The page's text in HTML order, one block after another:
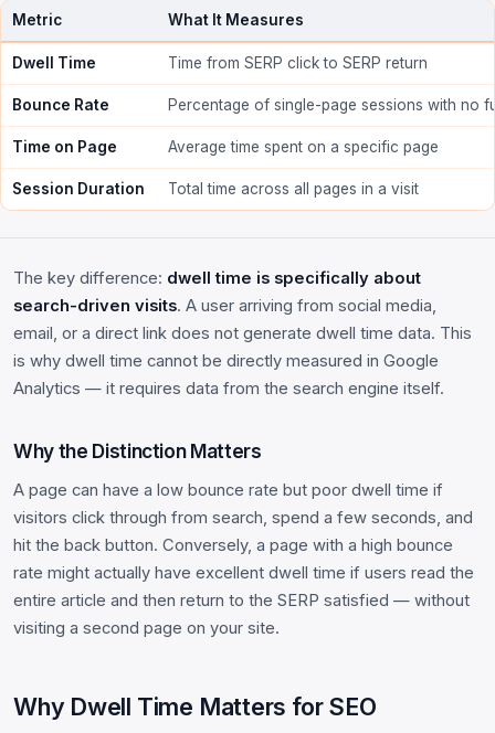
Metric What It Measures
Dwell Time Time from SERP click to SERP return
Bounce Rate Percentage of single-page sessions with no
Time on Page Average time spent on a specific page
Session Duration Total time across all pages in a visit
The key difference: dwell time is specifically about
search-driven visits. A user arriving from social media,
email, or a direct link does not generate dwell time data. This
is why dwell time cannot be directly measured in Google
Analytics — it requires data from the search engine itself.
Why the Distinction Matters
A page can have a low bounce rate but poor dwell time if
visitors click through from search, spend a few seconds, and
hit the back button. Conversely, a page with a high bounce
rate might actually have excellent dwell time if users read the
entire article and then return to the SERP satisfied — without
visiting a second page on your site.
Why Dwell Time Matters for SEO